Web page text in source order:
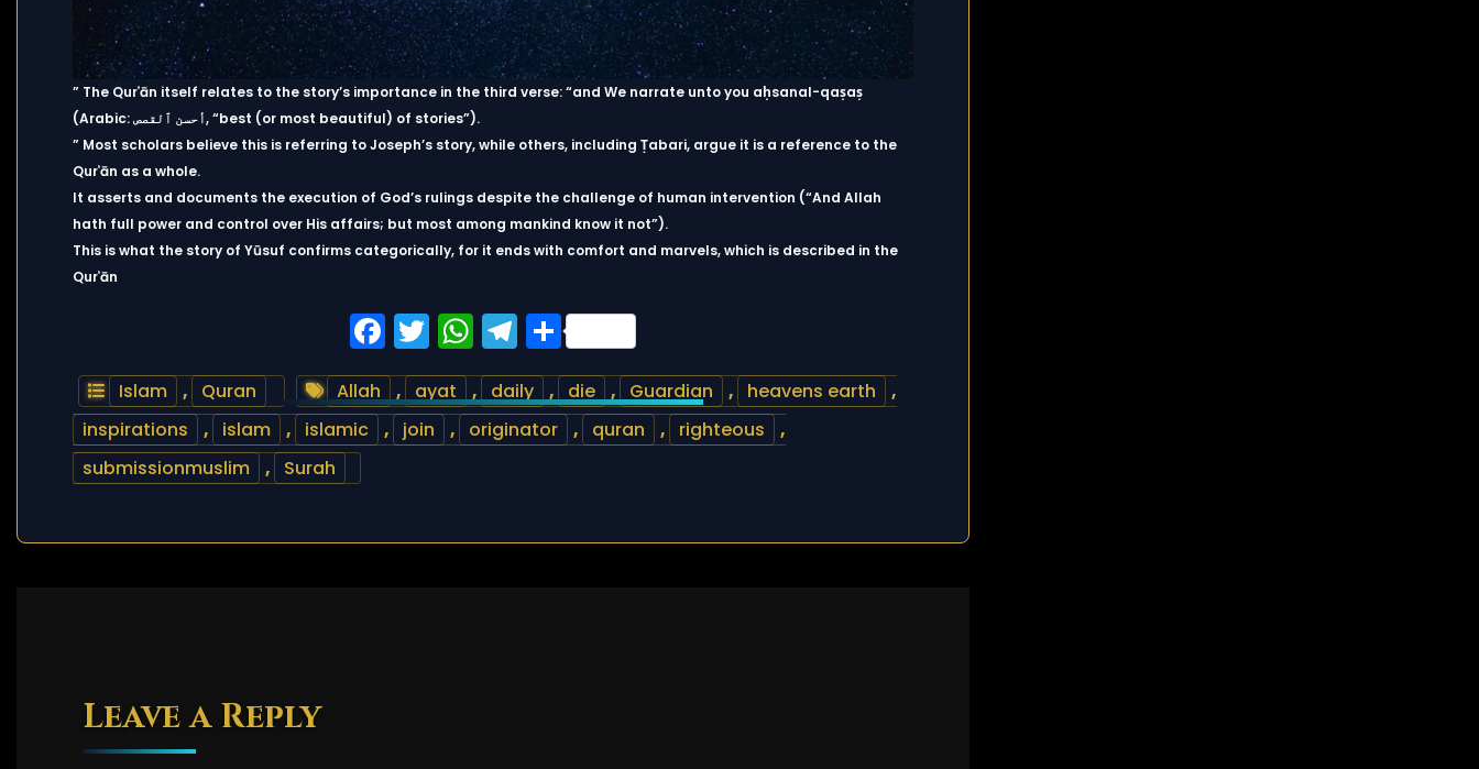
” The Qurʾān itself relates to the story’s importance in the third verse: “and We narrate unto you aḥsanal-qaṣaṣ
(Arabic: أحسن ٱلقصص, “best (or most beautiful) of stories”).
” Most scholars believe this is referring to Joseph’s story, while others, including Ṭabari, argue it is a reference to the
Qurʾān as a whole.
It asserts and documents the execution of God’s rulings despite the challenge of human intervention (“And Allah
hath full power and control over His affairs; but most among mankind know it not”).
This is what the story of Yūsuf confirms categorically, for it ends with comfort and marvels, which is described in the
Qurʾān
Facebook
Twitter
WhatsApp
Telegram
Share
Islam , Quran Allah , ayat , daily , die , Guardian , heavens earth
,
inspirations
, islam , islamic , join , originator , quran , righteous
,
submissionmuslim
, Surah
Leave a Reply